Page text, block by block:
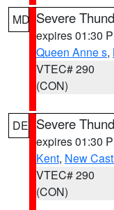
MD Severe
expires 01:30
Queen Anne s,
VTEC# 290
(CON)
DE Severe
expires 01:30
Kent, New
VTEC# 290
(CON)